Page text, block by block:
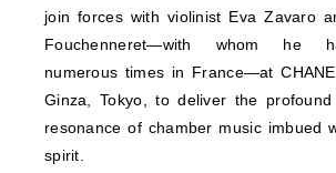
join forces with violinist Eva Zavaro
Fouchenneret—with whom he
numerous times in France—at
Ginza, Tokyo, to deliver the
resonance of chamber music imbued
spirit.